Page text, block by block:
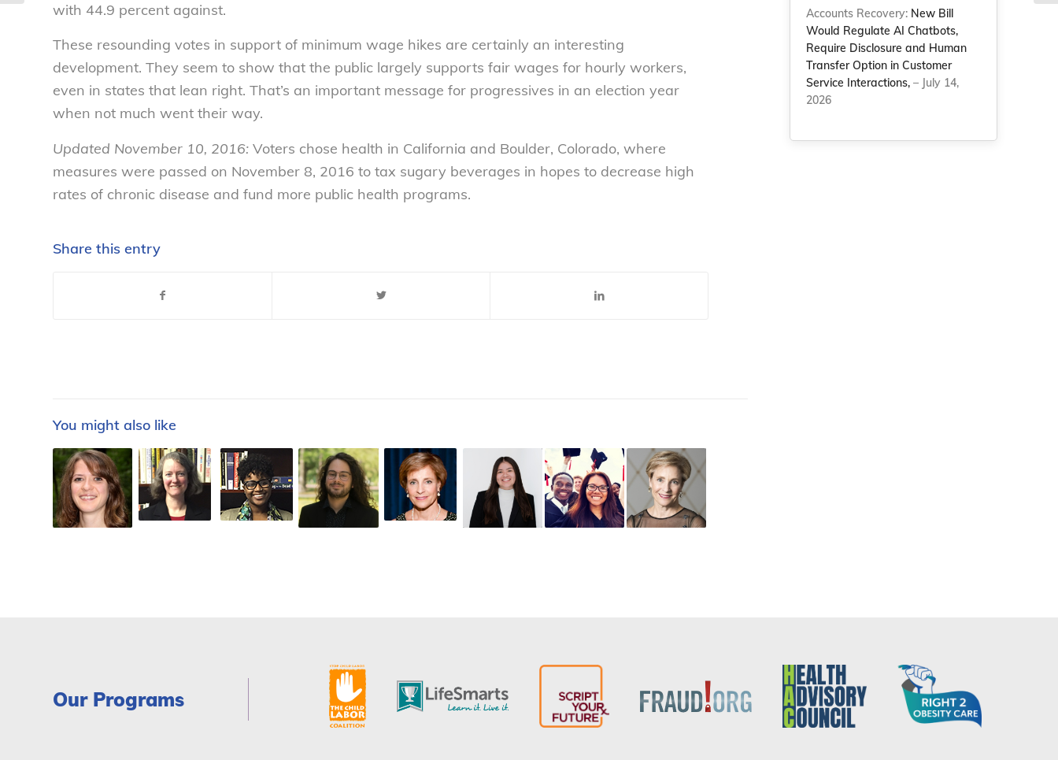
with 44.9 percent against.
These resounding votes in support of minimum wage hikes are certainly an interesting
development. They seem to show that the public largely supports fair wages for hourly workers,
even in states that lean right. That’s an important message for progressives in an election year
when not much went their way.
Updated November 10, 2016: Voters chose health in California and Boulder, Colorado, where
measures were passed on November 8, 2016 to tax sugary beverages in hopes to decrease high
rates of chronic disease and fund more public health programs.
Share this entry
You might also like
Accounts Recovery: New Bill
Would Regulate AI Chatbots,
Require Disclosure and Human
Transfer Option in Customer
Service Interactions, – July 14,
2026
Our Programs